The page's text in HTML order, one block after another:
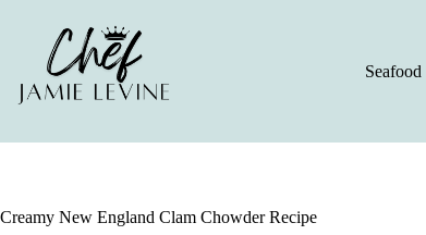
Seafood
Creamy New England Clam Chowder Recipe